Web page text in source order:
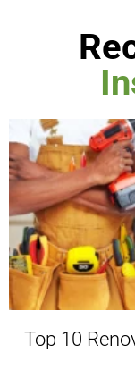
Top 10